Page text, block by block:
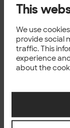
This
We use
provide social
traffic. This
experience
about the